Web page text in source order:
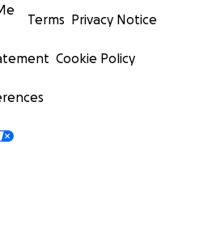
Terms Privacy Notice
Cookie Policy